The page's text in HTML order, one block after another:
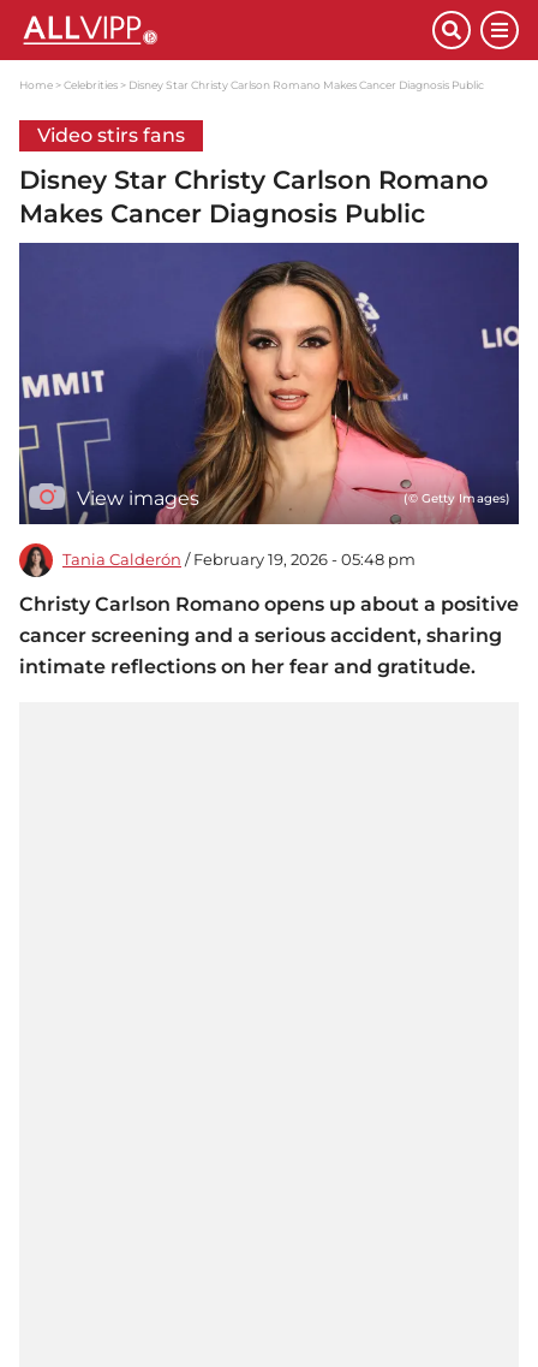
Home Celebrities Disney Star Christy Carlson Romano Makes Cancer Diagnosis Public
Video stirs fans
Disney Star Christy Carlson Romano
Makes Cancer Diagnosis Public
View images (© Getty Images)
Tania Calderón / February 19, 2026 - 05:48 pm
Christy Carlson Romano opens up about a positive
cancer screening and a serious accident, sharing
intimate reflections on her fear and gratitude.